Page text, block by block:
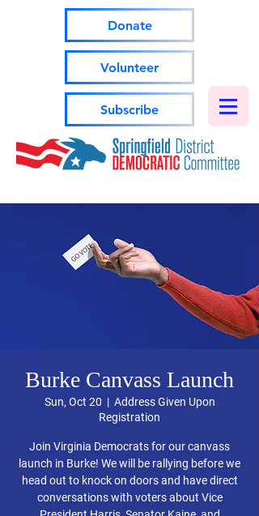
Donate
Subscribe
Volunteer
Burke Canvass Launch
Sun, Oct 20
  |
Address Given Upon
Registration
Join Virginia Democrats for our canvass
launch in Burke! We will be rallying before we
head out to knock on doors and have direct
conversations with voters about Vice